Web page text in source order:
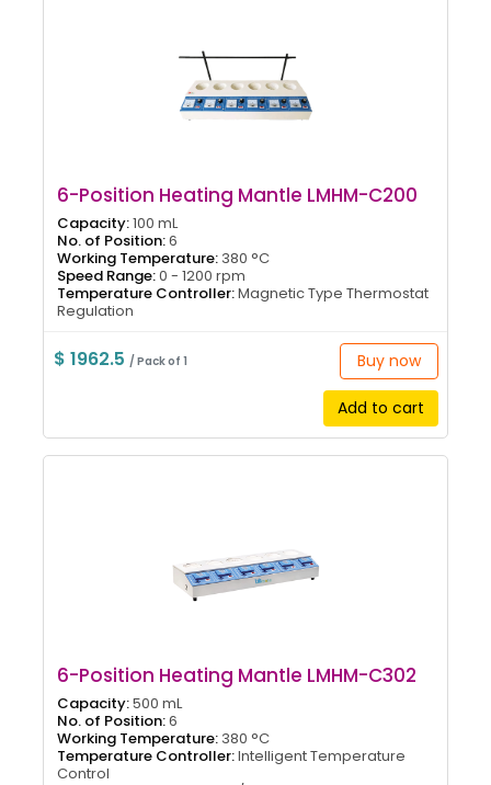
6-Position Heating Mantle LMHM-C200
Capacity:100 mL
No. of Position:6
Working Temperature: 380 °C
Speed Range:0 - 1200 rpm
Temperature Controller:Magnetic Type Thermostat
Regulation
$ 1962.5 / Pack of 1 Buy now
Add to cart
6-Position Heating Mantle LMHM-C302
Capacity:500 mL
No. of Position:6
Working Temperature: 380 °C
Temperature Controller:Intelligent Temperature
Control